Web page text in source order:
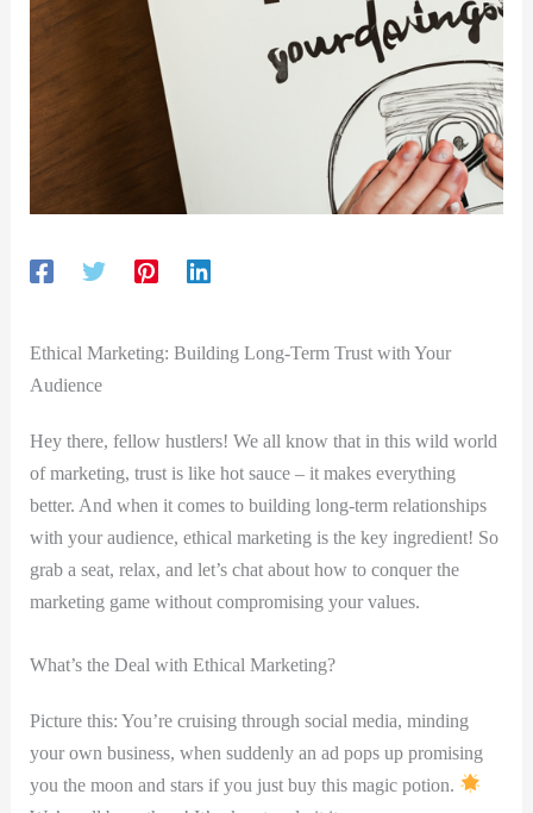
Ethical Marketing: Building Long-Term Trust with Your
Audience
Hey there, fellow hustlers! We all know that in this wild world
of marketing, trust is like hot sauce – it makes everything
better. And when it comes to building long-term relationships
with your audience, ethical marketing is the key ingredient! So
grab a seat, relax, and let’s chat about how to conquer the
marketing game without compromising your values.
What’s the Deal with Ethical Marketing?
Picture this: You’re cruising through social media, minding
your own business, when suddenly an ad pops up promising
you the moon and stars if you just buy this magic potion.